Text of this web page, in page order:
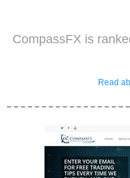
CompassFX is
Read